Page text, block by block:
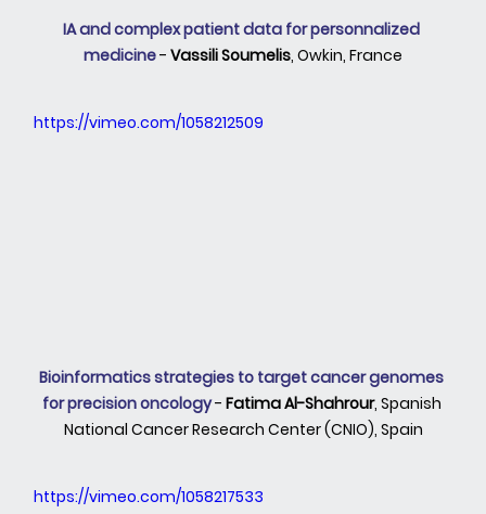
IA and complex patient data for personnalized
medicine - Vassili Soumelis, Owkin, France
https://vimeo.com/1058212509
Bioinformatics strategies to target cancer genomes
for precision oncology - Fatima Al-Shahrour, Spanish
National Cancer Research Center (CNIO), Spain
https://vimeo.com/1058217533